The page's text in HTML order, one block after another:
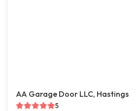
AA Garage Door LLC, Hastings
5